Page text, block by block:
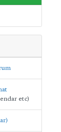
etc)